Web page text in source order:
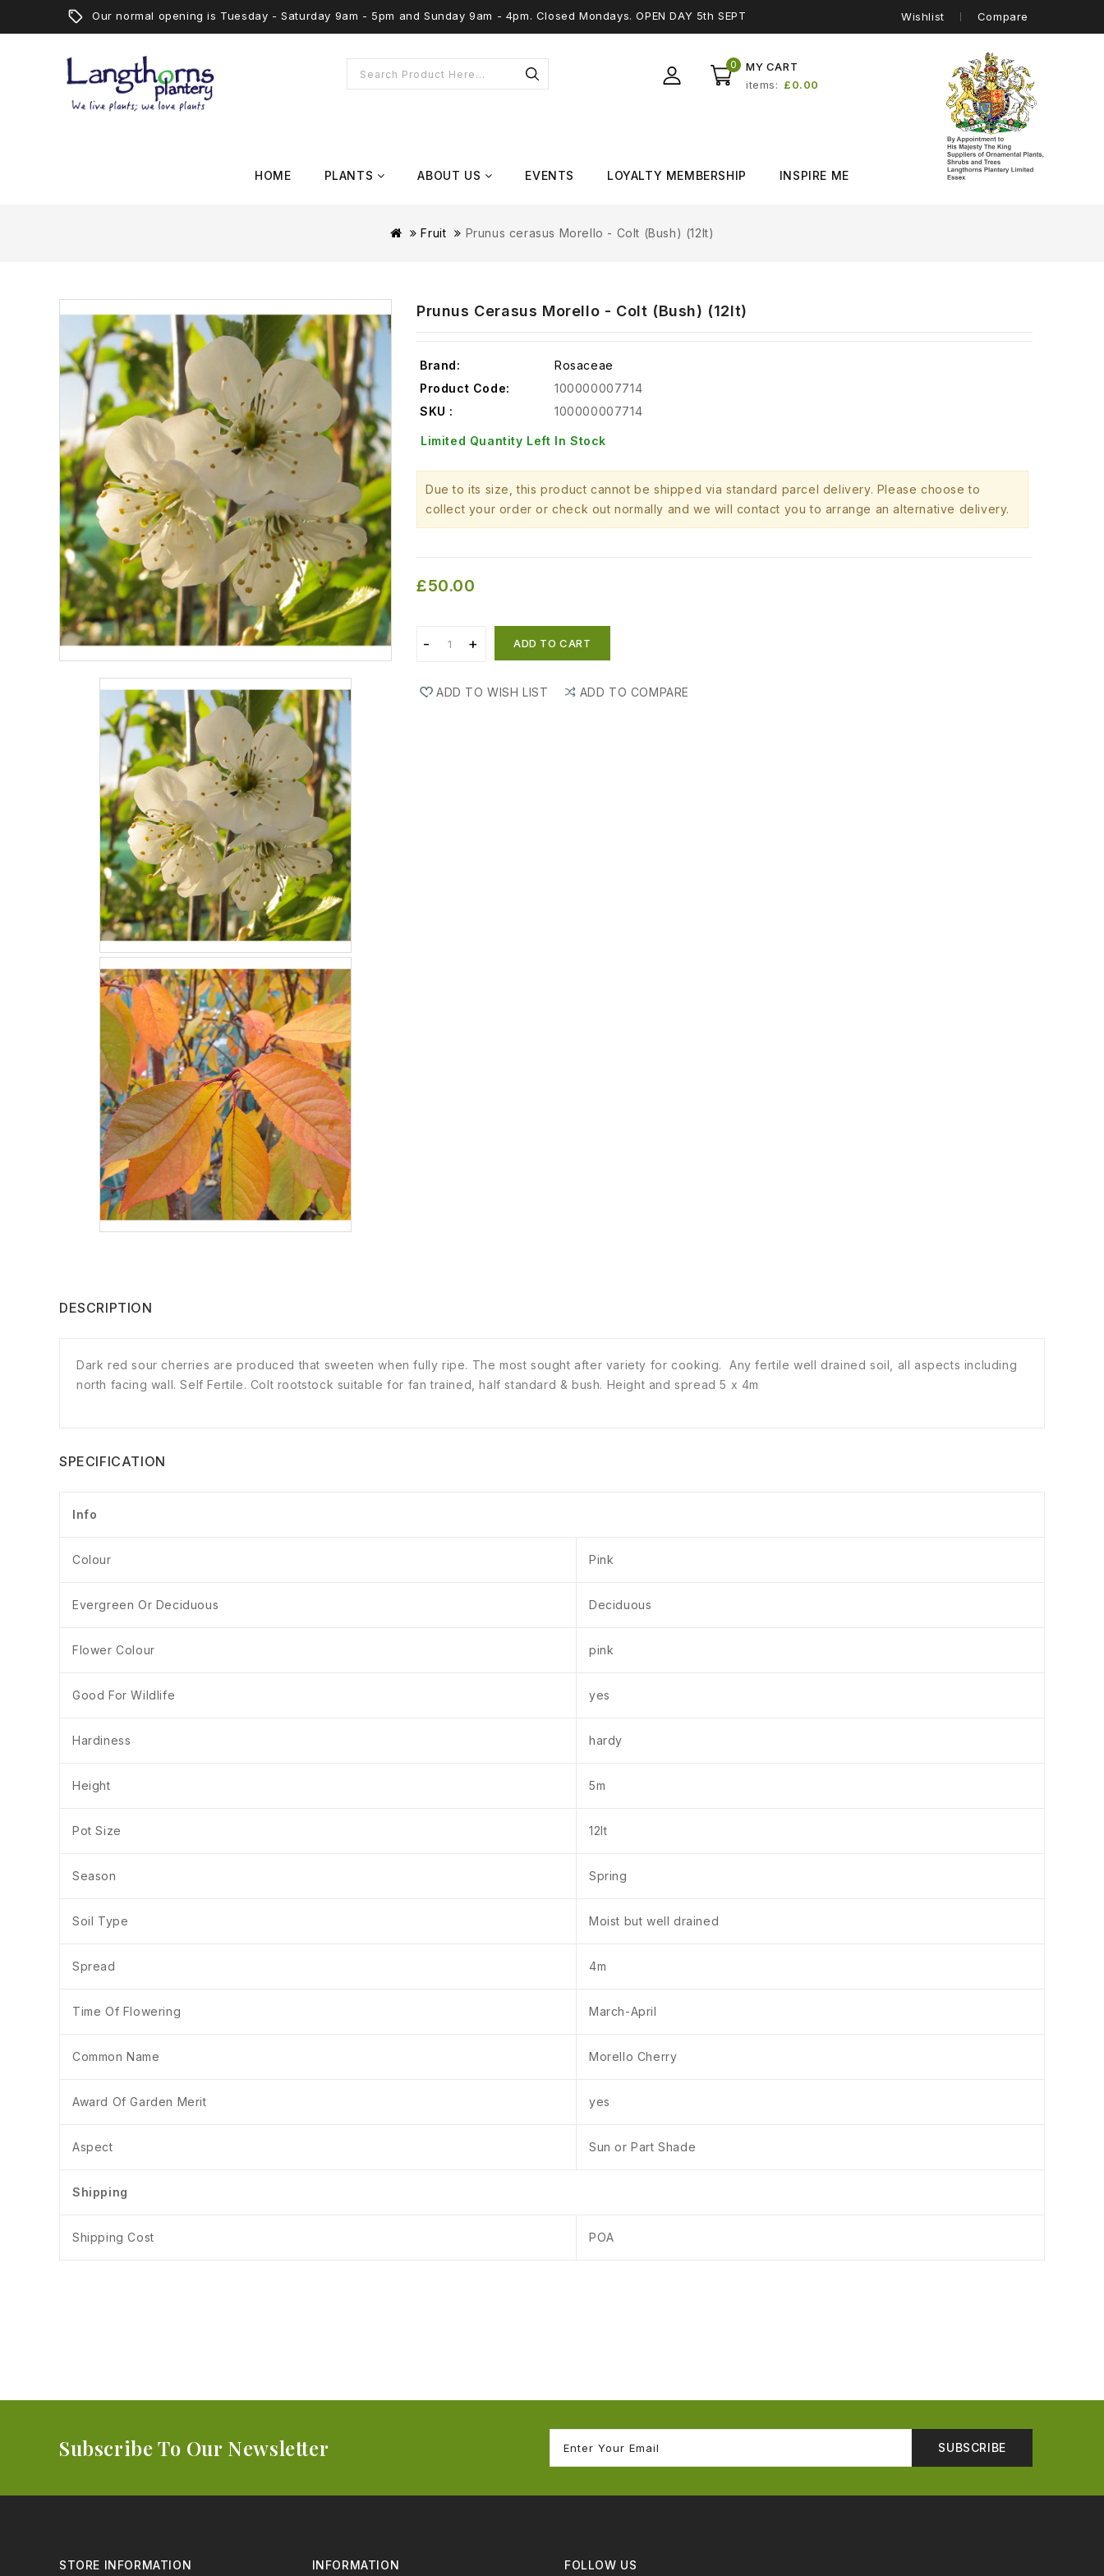
Our normal opening is Tuesday - Saturday 9am - 5pm and Sunday 9am - 4pm. Closed Mondays. OPEN DAY 5th SEPT Wishlist Compare
MY CART
0
items £0.00
HOME PLANTS ABOUT US EVENTS LOYALTY MEMBERSHIP INSPIRE ME
Fruit Prunus cerasus Morello - Colt (Bush) (12lt)
Prunus Cerasus Morello - Colt (Bush) (12lt)
Brand:
Rosaceae
Product Code:
100000007714
SKU :
100000007714
Limited Quantity Left In Stock
Due to its size, this product cannot be shipped via standard parcel delivery. Please choose to
collect your order or check out normally and we will contact you to arrange an alternative delivery.
£50.00
ADD TO CART
ADD TO WISH LIST ADD TO COMPARE
DESCRIPTION
Dark red sour cherries are produced that sweeten when fully ripe. The most sought after variety for cooking. Any fertile well drained soil, all aspects including
north facing wall. Self Fertile. Colt rootstock suitable for fan trained, half standard & bush. Height and spread 5 x 4m
SPECIFICATION
Info
Colour Pink
Evergreen Or Deciduous Deciduous
Flower Colour pink
Good For Wildlife yes
Hardiness hardy
Height 5m
Pot Size 12lt
Season Spring
Soil Type Moist but well drained
Spread 4m
Time Of Flowering March-April
Common Name Morello Cherry
Award Of Garden Merit yes
Aspect Sun or Part Shade
Shipping
Shipping Cost POA
Subscribe To Our Newsletter SUBSCRIBE
STORE INFORMATION INFORMATION FOLLOW US